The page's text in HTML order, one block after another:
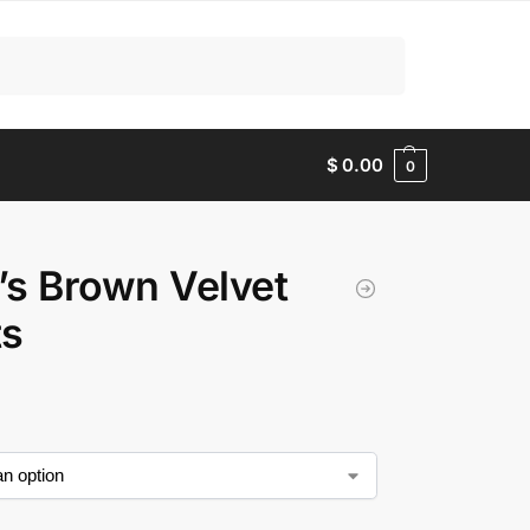
$ 0.00 0
Brown Velvet